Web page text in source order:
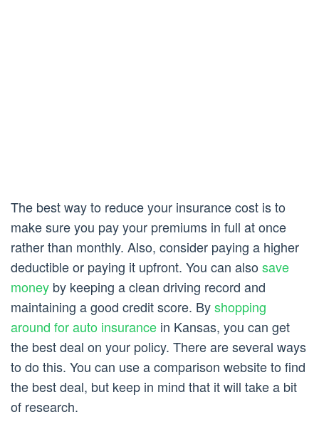
The best way to reduce your insurance cost is to
make sure you pay your premiums in full at once
rather than monthly. Also, consider paying a higher
deductible or paying it upfront. You can alsosave
money by keeping a clean driving record and
maintaining a good credit score. Byshopping
around for auto insurance in Kansas, you can get
the best deal on your policy. There are several ways
to do this. You can use a comparison website to find
the best deal, but keep in mind that it will take a bit
of research.